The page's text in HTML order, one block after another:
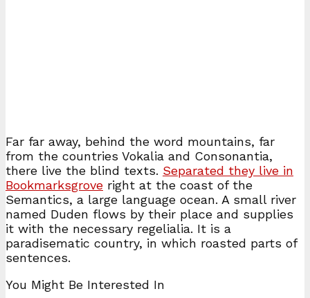
Far far away, behind the word mountains, far
from the countries Vokalia and Consonantia,
there live the blind texts. Separated they live in
Bookmarksgrove right at the coast of the
Semantics, a large language ocean. A small river
named Duden flows by their place and supplies
it with the necessary regelialia. It is a
paradisematic country, in which roasted parts of
sentences.
You Might Be Interested In